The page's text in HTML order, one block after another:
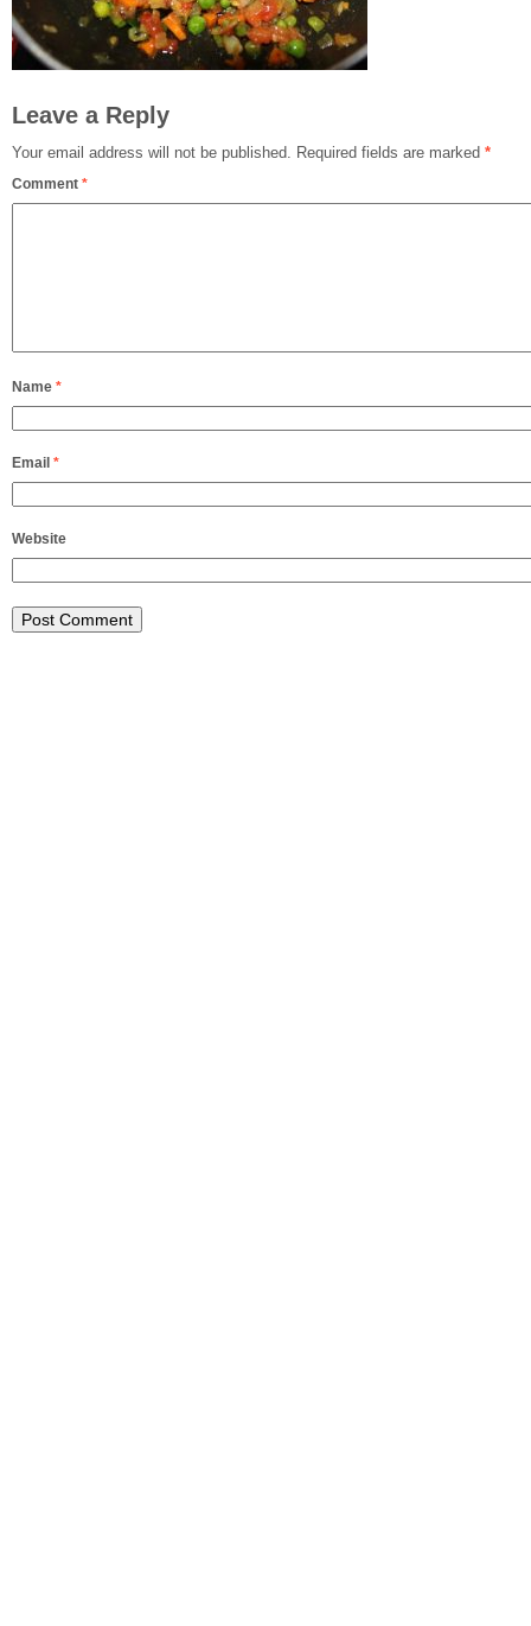
Leave a Reply
Your email address will not be published. Required fields are marked *
Comment *
Name *
Email *
Website